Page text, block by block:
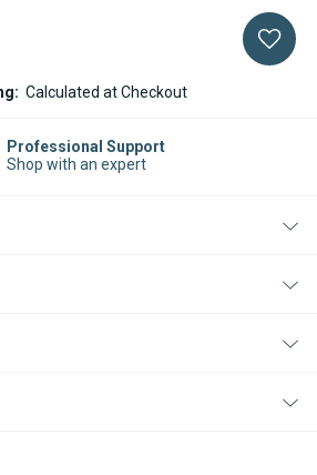
Calculated at Checkout
Professional Support
Shop with an expert